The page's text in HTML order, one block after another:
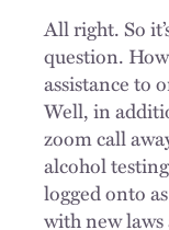
All right. So
question.
assistance to
Well, in
zoom call
alcohol
logged onto
with new